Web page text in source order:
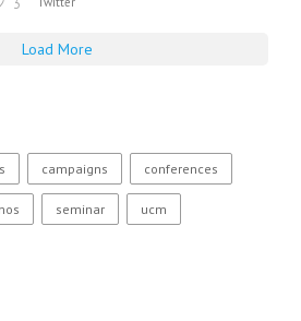
Load More
campaigns conferences
seminar ucm